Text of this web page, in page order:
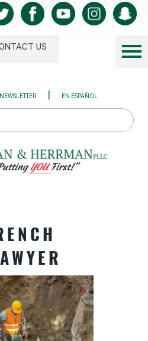
US
NEWSLETTER | EN ESPAÑOL